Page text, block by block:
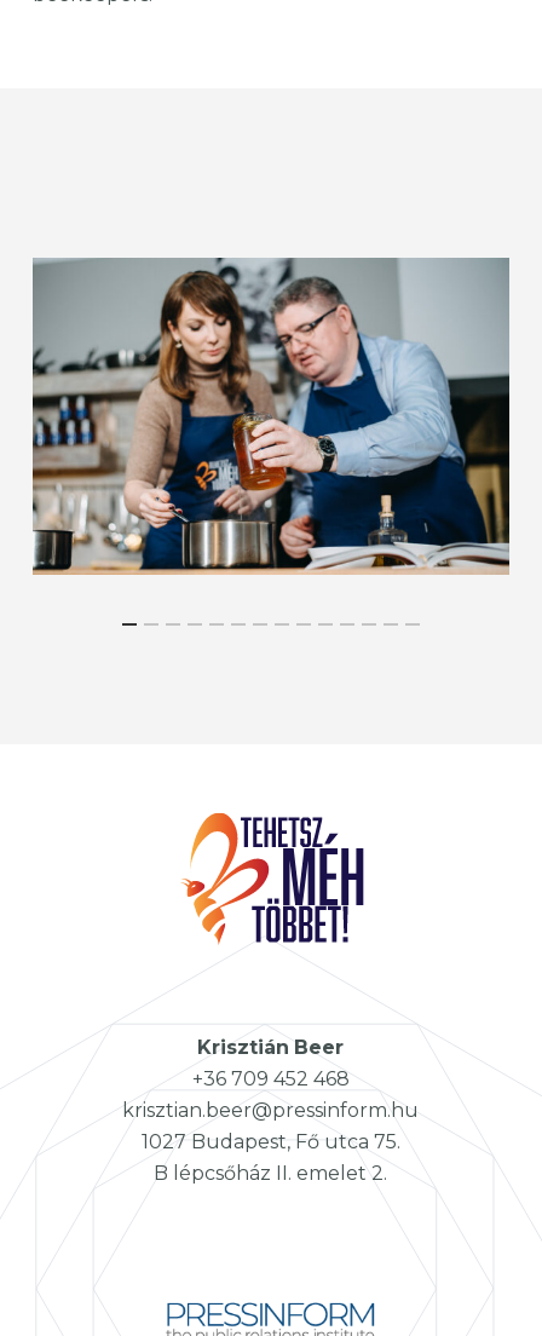
Krisztián Beer
+36 709 452 468
krisztian.beer@pressinform.hu
1027 Budapest, Fő utca 75.
B lépcsőház II. emelet 2.